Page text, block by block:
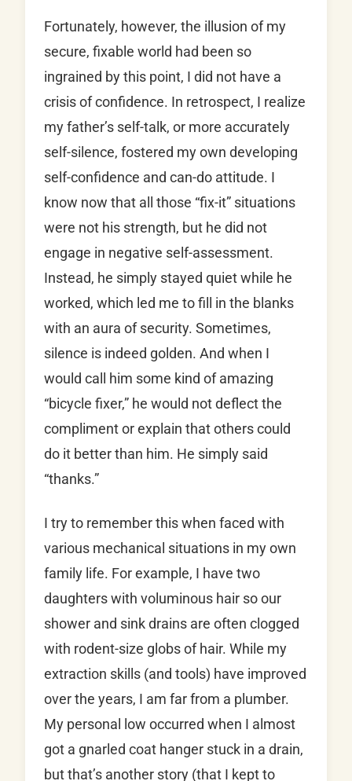
Fortunately, however, the illusion of my
secure, fixable world had been so
ingrained by this point, I did not have a
crisis of confidence. In retrospect, I realize
my father’s self-talk, or more accurately
self-silence, fostered my own developing
self-confidence and can-do attitude. I
know now that all those “fix-it” situations
were not his strength, but he did not
engage in negative self-assessment.
Instead, he simply stayed quiet while he
worked, which led me to fill in the blanks
with an aura of security. Sometimes,
silence is indeed golden. And when I
would call him some kind of amazing
“bicycle fixer,” he would not deflect the
compliment or explain that others could
do it better than him. He simply said
“thanks.”
I try to remember this when faced with
various mechanical situations in my own
family life. For example, I have two
daughters with voluminous hair so our
shower and sink drains are often clogged
with rodent-size globs of hair. While my
extraction skills (and tools) have improved
over the years, I am far from a plumber.
My personal low occurred when I almost
got a gnarled coat hanger stuck in a drain,
but that’s another story (that I kept to